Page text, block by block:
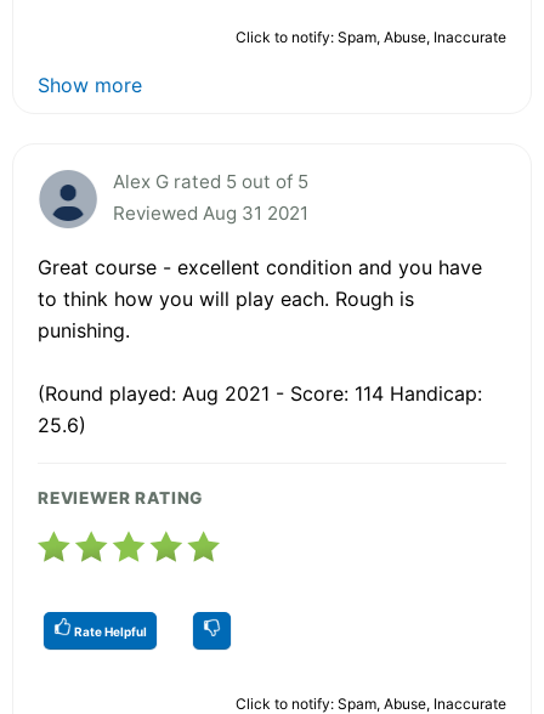
Click to notify: Spam, Abuse, Inaccurate
Show more
Alex G rated 5 out of 5
Reviewed Aug 31 2021
Great course - excellent condition and you have
to think how you will play each. Rough is
punishing.
(Round played: Aug 2021 - Score: 114 Handicap:
25.6)
REVIEWER RATING
Rate Helpful
Click to notify: Spam, Abuse, Inaccurate